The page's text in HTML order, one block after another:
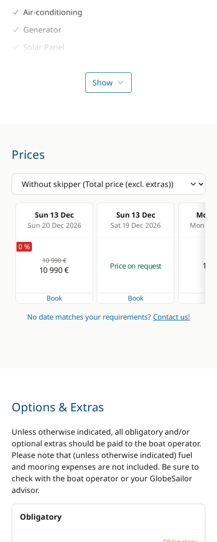
Air-conditioning
Generator
Solar Panel
Show
Prices
Sun 13 Dec
Sun 20 Dec 2026
Sun 13 Dec
Sat 19 Dec 2026
Mon
Mon 21
0 %
10 990 €
10 990 €
Book
Price on request
Book
11
No date matches your requirements? Contact us!
Options & Extras
Unless otherwise indicated, all obligatory and/or
optional extras should be paid to the boat operator.
Please note that (unless otherwise indicated) fuel
and mooring expenses are not included. Be sure to
check with the boat operator or your GlobeSailor
advisor.
Obligatory